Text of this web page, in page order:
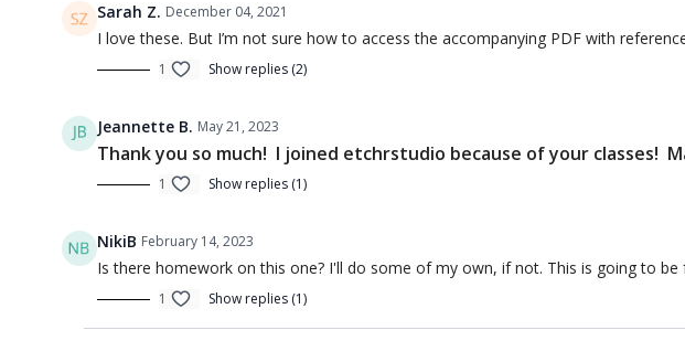
Introduction to Sketching 5 (Intro)
Session 6: Composition 101: Getting Fancy with
Introduction to Sketching 6 (Intro) Introduction to Sketching 6
Sarah Z. December 04, 2021
I love these. But I’m not sure how to access the accompanying PDF with
1 Show replies (2)
Jeannette B. May 21, 2023
Thank you so much! I joined etchrstudio because of your classes!
1 Show replies (1)
NikiB February 14, 2023
Is there homework on this one? I'll do some of my own, if not. This is going to be
1 Show replies (1)